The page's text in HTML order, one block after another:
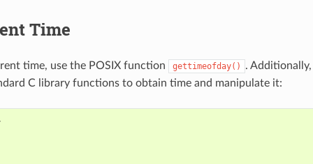
Time
time, use the POSIX function gettimeofday()
.
C library functions to obtain time and manipulate it:
gettimeofday